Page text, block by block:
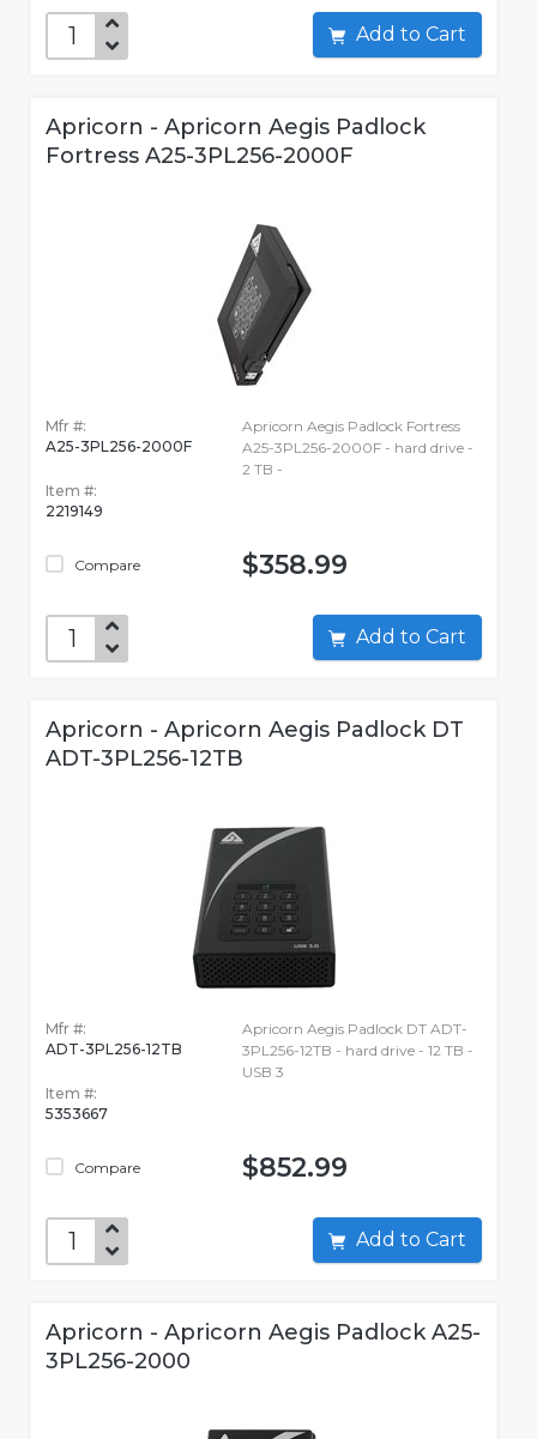
Add to Cart
Apricorn - Apricorn Aegis Padlock
Fortress A25-3PL256-2000F
Mfr #:
A25-3PL256-2000F
Item #:
2219149
Compare
Apricorn Aegis Padlock Fortress
A25-3PL256-2000F - hard drive -
2 TB -
$358.99
Add to Cart
Apricorn - Apricorn Aegis Padlock DT
ADT-3PL256-12TB
Mfr #:
ADT-3PL256-12TB
Item #:
5353667
Compare
Apricorn Aegis Padlock DT ADT-
3PL256-12TB - hard drive - 12 TB -
USB 3
$852.99
Add to Cart
Apricorn - Apricorn Aegis Padlock A25-
3PL256-2000